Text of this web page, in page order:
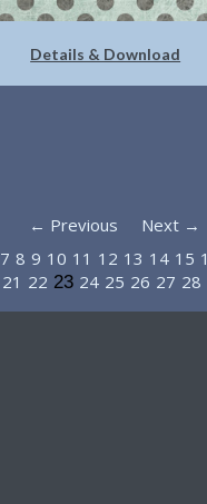
Details & Download
← Previous
Next →
7 8 9 10 11 12 13 14 15
21 22 23 24 25 26 27 28